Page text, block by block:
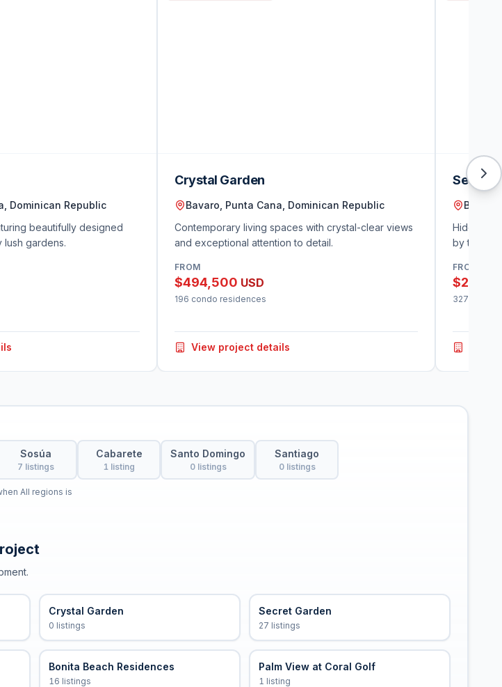
Dominican Republic
beautifully designed
gardens.
Crystal Garden
Bavaro, Punta Cana, Dominican Republic
Contemporary living spaces with crystal-clear views
and exceptional attention to detail.
FROM
$494,500 USD
196 condo residences
View project details
Secret
Hidden
by
FROM
327 condo
Sosúa
7 listings
Cabarete
1 listing
Santo Domingo
0 listings
Santiago
0 listings
All regions is
Crystal Garden
0 listings
Secret Garden
27 listings
Bonita Beach Residences
16 listings
Palm View at Coral Golf
1 listing